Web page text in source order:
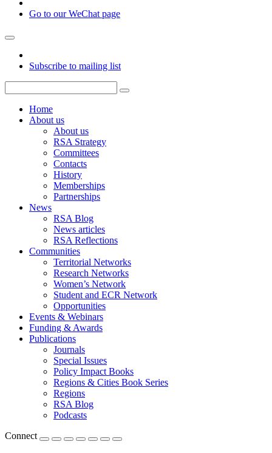
Go to our WeChat page
Subscribe to mailing list
Home
About us
About us
RSA Strategy
Committees
Contacts
History
Memberships
Partnerships
News
RSA Blog
News articles
RSA Reflections
Communities
Territorial Networks
Research Networks
Women’s Network
Student and ECR Network
Opportunities
Events & Webinars
Funding & Awards
Publications
Journals
Special Issues
Policy Impact Books
Regions & Cities Book Series
Regions
RSA Blog
Podcasts
Connect